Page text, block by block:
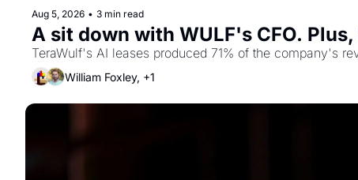
Aug 5, 2026 • 3 min read
A sit down with WULF's CFO. Plus,
TeraWulf's AI leases produced 71% of the company's
William Foxley, +1